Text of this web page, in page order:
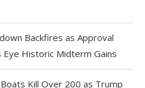
Backfires as Approval
Eye Historic Midterm Gains
Kill Over 200 as Trump